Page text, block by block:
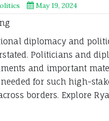
May 19, 2024
diplomacy and
Politicians and
and important
for such high-
borders. Explore